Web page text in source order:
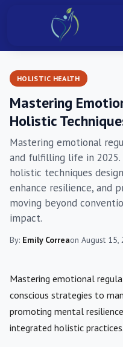
HOLISTIC HEALTH
Mastering
Holistic
Mastering emotional
and fulfilling life in
holistic techniques
enhance resilience, and
moving beyond
impact.
By: Emily Correaon August 15,
Mastering emotional
conscious strategies to
promoting mental
integrated holistic practices.